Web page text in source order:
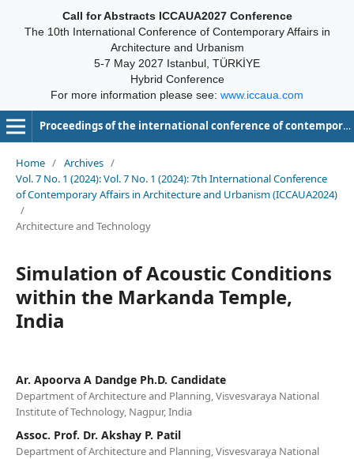
Call for Abstracts ICCAUA2027 Conference
The 10th International Conference of Contemporary Affairs in
Architecture and Urbanism
5-7 May 2027 Istanbul, TÜRKİYE
Hybrid Conference
For more information please see: www.iccaua.com
Proceedings of the international conference of contemporary affairs in architecture and urbanism-ICCAUA
Home / Archives /
Vol. 7 No. 1 (2024): Vol. 7 No. 1 (2024): 7th International Conference
of Contemporary Affairs in Architecture and Urbanism (ICCAUA2024)
/
Architecture and Technology
Simulation of Acoustic Conditions
within the Markanda Temple,
India
Ar. Apoorva A Dandge Ph.D. Candidate
Department of Architecture and Planning, Visvesvaraya National
Institute of Technology, Nagpur, India
Assoc. Prof. Dr. Akshay P. Patil
Department of Architecture and Planning, Visvesvaraya National